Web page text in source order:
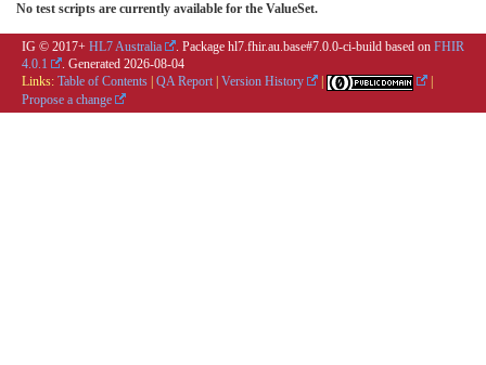
No test scripts are currently available for the ValueSet.
IG © 2017+ HL7 Australia . Package hl7.fhir.au.base#7.0.0-ci-build based on FHIR
4.0.1
. Generated 2026-08-04
Links: Table of Contents QA Report Version History
Propose a change